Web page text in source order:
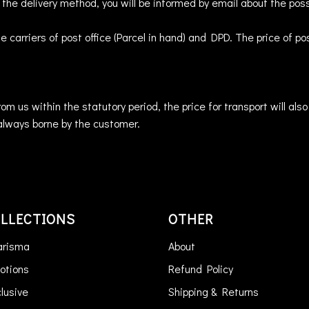
carriers of post office (Parcel in hand) and DPD. The price of
us within the statutory period, the price for transport will
borne by the customer.
OTHER
About
Refund Policy
Shipping & Returns